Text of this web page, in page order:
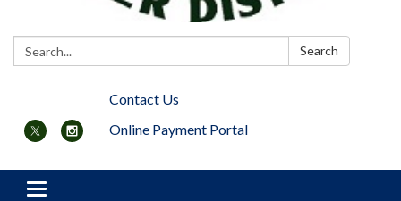
Search: Search
Contact Us
Online Payment Portal
Toggle navigation